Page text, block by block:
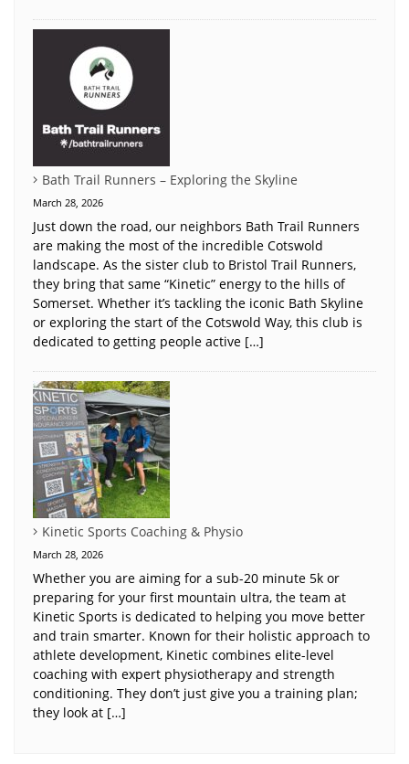
Bath Trail Runners – Exploring the Skyline
March 28, 2026
Just down the road, our neighbors Bath Trail Runners
are making the most of the incredible Cotswold
landscape. As the sister club to Bristol Trail Runners,
they bring that same “Kinetic” energy to the hills of
Somerset. Whether it’s tackling the iconic Bath Skyline
or exploring the start of the Cotswold Way, this club is
dedicated to getting people active […]
Kinetic Sports Coaching & Physio
March 28, 2026
Whether you are aiming for a sub-20 minute 5k or
preparing for your first mountain ultra, the team at
Kinetic Sports is dedicated to helping you move better
and train smarter. Known for their holistic approach to
athlete development, Kinetic combines elite-level
coaching with expert physiotherapy and strength
conditioning. They don’t just give you a training plan;
they look at […]